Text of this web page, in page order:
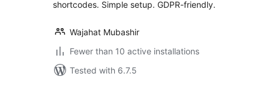
shortcodes. Simple setup. GDPR-friendly.
Wajahat Mubashir
Fewer than 10 active installations
Tested with 6.7.5